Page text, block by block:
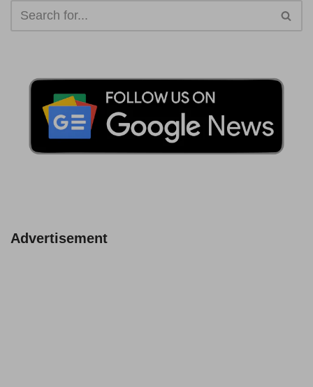
Advertisement